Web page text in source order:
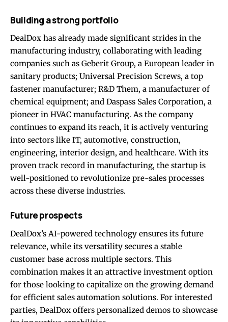
Building a strong portfolio
DealDox has already made significant strides in the
manufacturing industry, collaborating with leading
companies such as Geberit Group, a European leader in
sanitary products; Universal Precision Screws, a top
fastener manufacturer; R&D Them, a manufacturer of
chemical equipment; and Daspass Sales Corporation, a
pioneer in HVAC manufacturing. As the company
continues to expand its reach, it is actively venturing
into sectors like IT, automotive, construction,
engineering, interior design, and healthcare. With its
proven track record in manufacturing, the startup is
well-positioned to revolutionize pre-sales processes
across these diverse industries.
Future prospects
DealDox’s AI-powered technology ensures its future
relevance, while its versatility secures a stable
customer base across multiple sectors. This
combination makes it an attractive investment option
for those looking to capitalize on the growing demand
for efficient sales automation solutions. For interested
parties, DealDox offers personalized demos to showcase